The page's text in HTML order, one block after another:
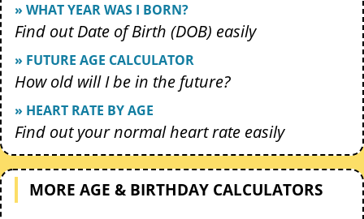
» WHAT YEAR WAS I BORN?
Find out Date of Birth (DOB) easily
» FUTURE AGE CALCULATOR
How old will I be in the future?
» HEART RATE BY AGE
Find out your normal heart rate easily
MORE AGE & BIRTHDAY CALCULATORS